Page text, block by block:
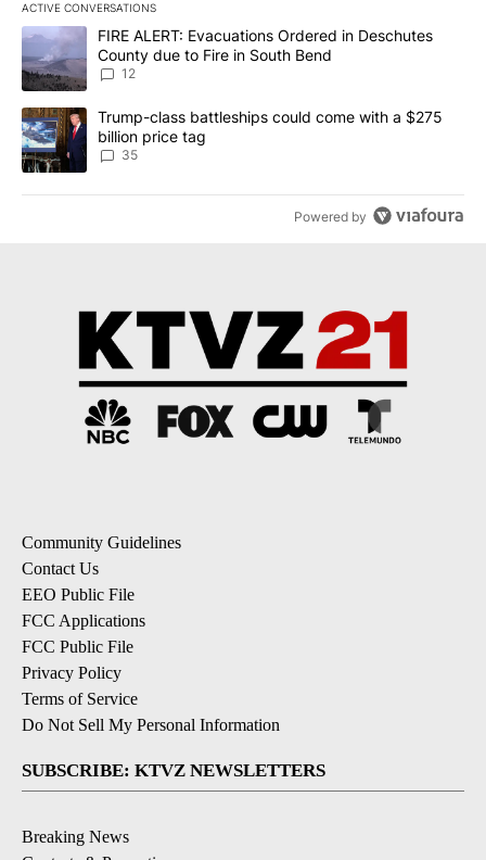
ACTIVE CONVERSATIONS
The following is a list of the most commented articles in the last
A trending article titled "FIRE ALERT: Evacuations Ordered in
FIRE ALERT: Evacuations Ordered in Deschutes
County due to Fire in South Bend
12
A trending article titled "Trump-class battleships could come
Trump-class battleships could come with a $275
billion price tag
35
Powered by
Community Guidelines
Contact Us
EEO Public File
FCC Applications
FCC Public File
Privacy Policy
Terms of Service
Do Not Sell My Personal Information
SUBSCRIBE: KTVZ NEWSLETTERS
Breaking News